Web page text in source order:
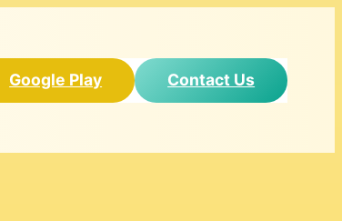
Google Play Contact Us